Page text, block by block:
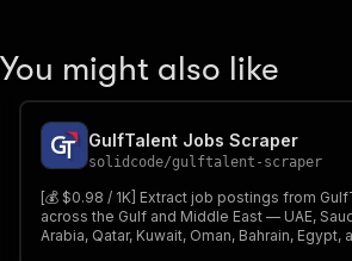
You might also like
GulfTalent Jobs Scraper
solidcode/gulftalent-scraper
[💰 $0.98 / 1K] Extract job postings from
across the Gulf and Middle East — UAE,
Arabia, Qatar, Kuwait, Oman, Bahrain, Egypt,